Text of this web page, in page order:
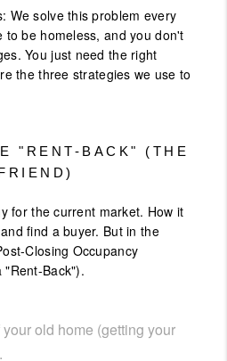
We solve this problem every
to be homeless, and you don't
You just need the right
the three strategies we use to
"RENT-BACK" (THE
for the current market. How it
find a buyer. But in the
Closing Occupancy
Back").
old home (getting your